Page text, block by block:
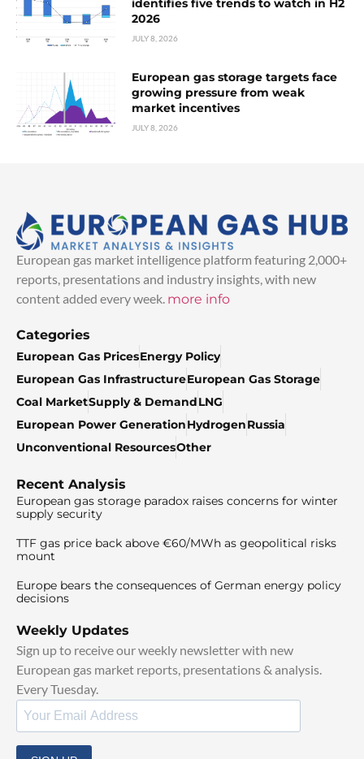
identifies five trends to watch in H2
2026
JULY 8, 2026
European gas storage targets face
growing pressure from weak
market incentives
JULY 8, 2026
European gas market intelligence platform featuring 2,000+
reports, presentations and industry insights, with new
content added every week. more info
Categories
European Gas PricesEnergy Policy
European Gas InfrastructureEuropean Gas Storage
Coal MarketSupply & DemandLNG
European Power GenerationHydrogenRussia
Unconventional ResourcesOther
Recent Analysis
European gas storage paradox raises concerns for winter
supply security
TTF gas price back above €60/MWh as geopolitical risks
mount
Europe bears the consequences of German energy policy
decisions
Weekly Updates
Sign up to receive our weekly newsletter with new
European gas market reports, presentations & analysis.
Every Tuesday.